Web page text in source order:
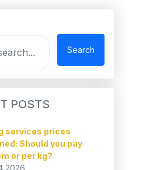
Search
POSTS
services prices
Should you pay
or per kg?